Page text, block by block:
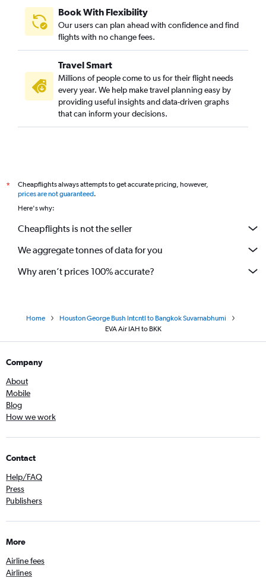
Book With Flexibility
Our users can plan ahead with confidence and find
flights with no change fees.
Travel Smart
Millions of people come to us for their flight needs
every year. We help make travel planning easy by
providing useful insights and data-driven graphs
that can inform your decisions.
*
Cheapflights always attempts to get accurate pricing, however,
prices are not guaranteed.
Here's why:
Cheapflights is not the seller
We aggregate tonnes of data for you
Why aren’t prices 100% accurate?
Home
Houston George Bush Intcntl to Bangkok Suvarnabhumi
EVA Air IAH to BKK
Company
About
Mobile
Blog
How we work
Contact
Help/FAQ
Press
Publishers
More
Airline fees
Airlines